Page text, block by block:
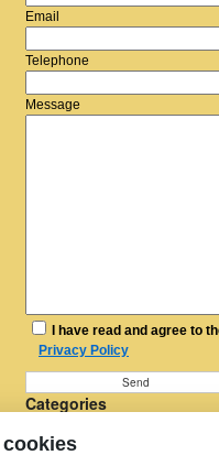
Email
Telephone
Message
I have read and agree to
Privacy Policy
Categories
House Removals
cookies